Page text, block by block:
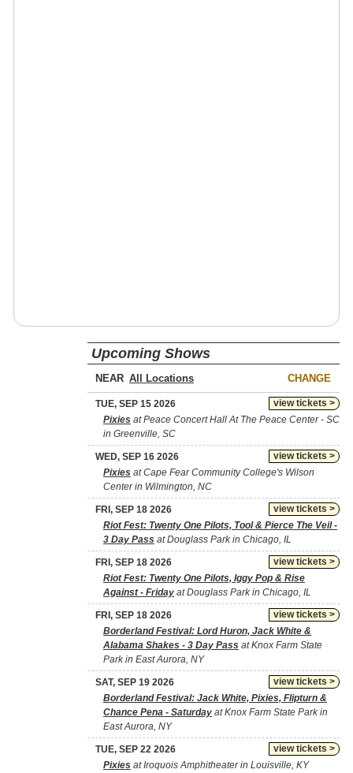
Upcoming Shows
NEAR CHANGE
view tickets >
TUE, SEP 15 2026
Pixies at Peace Concert Hall At The Peace Center - SC
in Greenville, SC
view tickets >
WED, SEP 16 2026
Pixies at Cape Fear Community College's Wilson
Center in Wilmington, NC
view tickets >
FRI, SEP 18 2026
Riot Fest: Twenty One Pilots, Tool & Pierce The Veil -
3 Day Pass at Douglass Park in Chicago, IL
view tickets >
FRI, SEP 18 2026
Riot Fest: Twenty One Pilots, Iggy Pop & Rise
Against - Friday at Douglass Park in Chicago, IL
view tickets >
FRI, SEP 18 2026
Borderland Festival: Lord Huron, Jack White &
Alabama Shakes - 3 Day Pass at Knox Farm State
Park in East Aurora, NY
view tickets >
SAT, SEP 19 2026
Borderland Festival: Jack White, Pixies, Flipturn &
Chance Pena - Saturday at Knox Farm State Park in
East Aurora, NY
view tickets >
TUE, SEP 22 2026
Pixies at Iroquois Amphitheater in Louisville, KY